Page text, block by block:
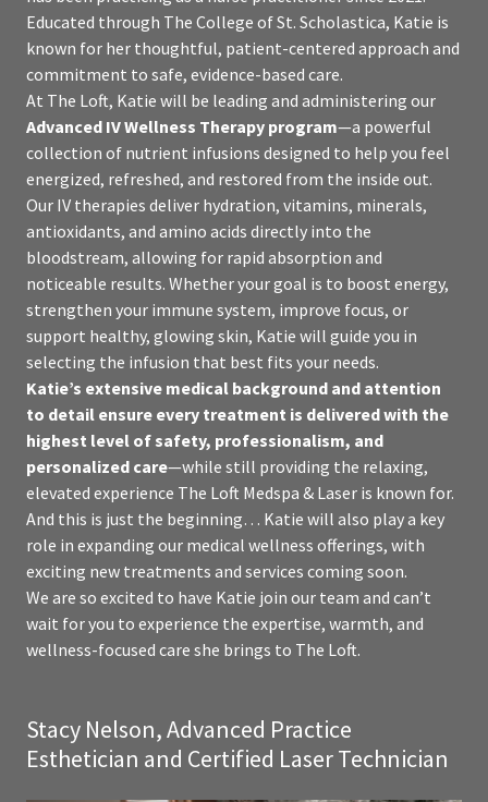
Educated through The College of St. Scholastica, Katie is
known for her thoughtful, patient-centered approach and
commitment to safe, evidence-based care.
At The Loft, Katie will be leading and administering our
Advanced IV Wellness Therapy program—a powerful
collection of nutrient infusions designed to help you feel
energized, refreshed, and restored from the inside out.
Our IV therapies deliver hydration, vitamins, minerals,
antioxidants, and amino acids directly into the
bloodstream, allowing for rapid absorption and
noticeable results. Whether your goal is to boost energy,
strengthen your immune system, improve focus, or
support healthy, glowing skin, Katie will guide you in
selecting the infusion that best fits your needs.
Katie’s extensive medical background and attention
to detail ensure every treatment is delivered with the
highest level of safety, professionalism, and
personalized care—while still providing the relaxing,
elevated experience The Loft Medspa & Laser is known for.
And this is just the beginning… Katie will also play a key
role in expanding our medical wellness offerings, with
exciting new treatments and services coming soon.
We are so excited to have Katie join our team and can’t
wait for you to experience the expertise, warmth, and
wellness-focused care she brings to The Loft.
Stacy Nelson, Advanced Practice
Esthetician and Certified Laser Technician